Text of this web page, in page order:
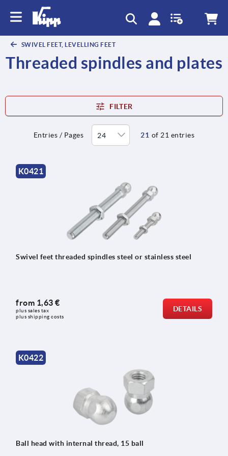
SWIVEL FEET, LEVELLING FEET
Threaded spindles and plates
FILTER
Entries / Pages 21 of 21 entries
K0421
Swivel feet threaded spindles steel or stainless steel
from 1,63 €
plus sales tax
plus shipping costs
DETAILS
K0422
Ball head with internal thread, 15 ball